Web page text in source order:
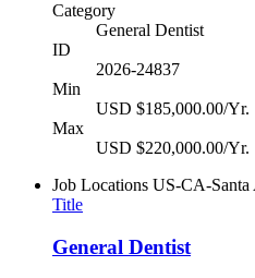
Category
General Dentist
ID
2026-24837
Min
USD $185,000.00/Yr.
Max
USD $220,000.00/Yr.
Job Locations US-CA-Santa
Title
General Dentist